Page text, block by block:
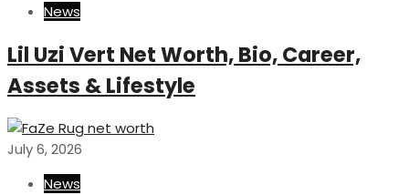
News
Lil Uzi Vert Net Worth, Bio, Career,
Assets & Lifestyle
July 6, 2026
News